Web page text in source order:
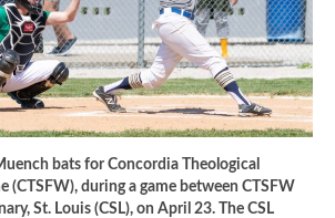
bats for Concordia Theological
(CTSFW), during a game between CTSFW
St. Louis (CSL), on April 23. The CSL